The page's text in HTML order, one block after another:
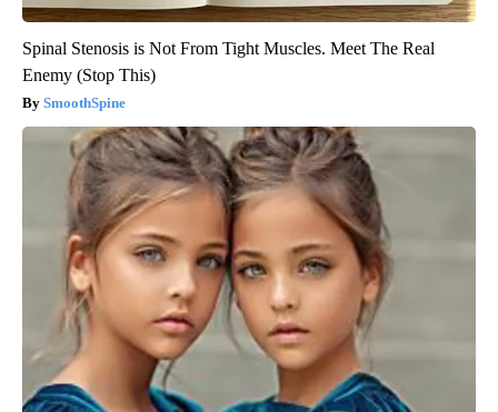
Spinal Stenosis is Not From Tight Muscles. Meet The Real
Enemy (Stop This)
SmoothSpine